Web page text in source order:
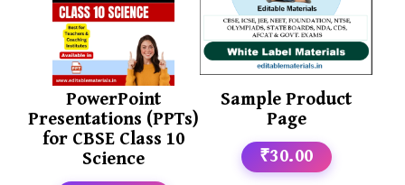
PowerPoint
Presentations (PPTs)
for CBSE Class 10
Science
Sample Product
Page
₹30.00